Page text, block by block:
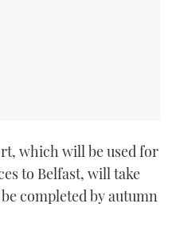
which will be used for
to Belfast, will take
completed by autumn